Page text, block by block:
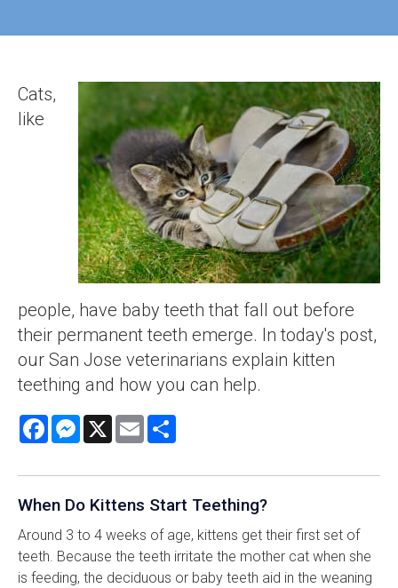
Cats,
like
people, have baby teeth that fall out before
their permanent teeth emerge. In today's post,
our San Jose veterinarians explain kitten
teething and how you can help.
FacebookMessenger
X Email
When Do Kittens Start Teething?
Around 3 to 4 weeks of age, kittens get their first set of
teeth. Because the teeth irritate the mother cat when she
is feeding, the deciduous or baby teeth aid in the weaning